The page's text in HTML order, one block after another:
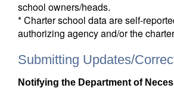
school owners/heads.
* Charter school data are self-
authorizing agency and/or the
Submitting Updates/
Notifying the Department of